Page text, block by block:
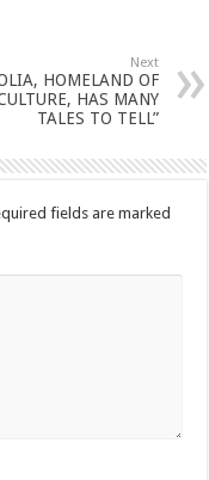
Next
HOMELAND OF
HAS MANY
TALES TO TELL”
fields are marked